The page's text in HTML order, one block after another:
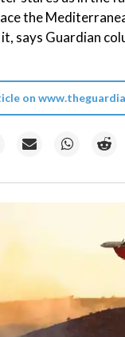
the
says Guardian
on